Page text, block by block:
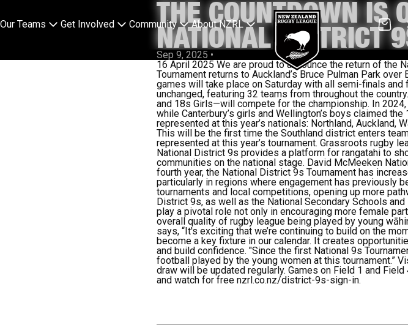
Our Teams Get Involved Community About NZRL
THE COUNTDOWN IS
NATIONAL DISTRICT
Sep 9, 2025 •
16 April 2025 We are proud to announce the return of the
Tournament returns to Auckland’s Bruce Pulman Park
games will take place on Saturday with all semi-finals and
unchanged, featuring 32 teams from throughout the
and 18s Girls—will compete for the championship. In
while Canterbury’s girls and Wellington’s boys claimed the
represented at this year’s nationals: Northland, Auckland,
This will be the first time the Southland district enters
represented at this year’s tournament. Grassroots rugby
National District 9s provides a platform for rangatahito
communities on the national stage. David McMeeken
fourth year, the National District 9s Tournament has
particularly in regions where engagement has previously
tournaments and local competitions, opening up more
District 9s, as well as the National Secondary Schools and
play a pivotal role not only in encouraging more female
overall quality of rugby league being played by young
says, “It's exciting that we’re continuing to build on the
become a key fixture in our calendar. It creates
and build confidence. "Since the first National 9s
football played by the young women at this tournament.”
draw will be updated regularly. Games on Field 1 and
and watch for free nzrl.co.nz/district-9s-sign-in.